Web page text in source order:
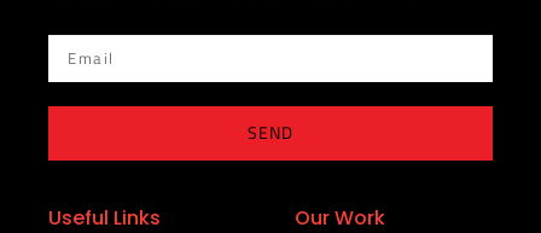
SEND
Useful Links Our Work